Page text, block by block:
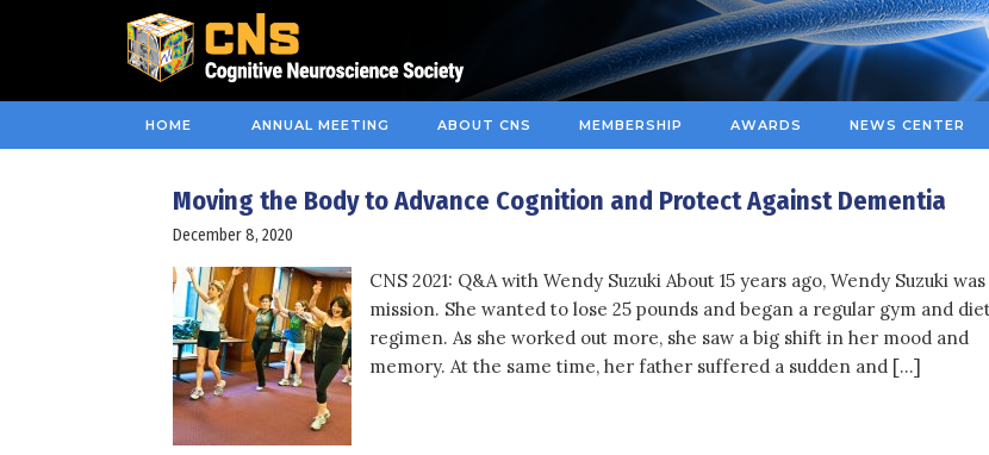
HOME ANNUAL MEETING ABOUT CNS MEMBERSHIP AWARDS NEWS CENTER
Moving the Body to Advance Cognition and Protect Against Dementia
December 8, 2020
CNS 2021: Q&A with Wendy Suzuki About 15 years ago, Wendy Suzuki
mission. She wanted to lose 25 pounds and began a regular gym and
regimen. As she worked out more, she saw a big shift in her mood and
memory. At the same time, her father suffered a sudden and […]